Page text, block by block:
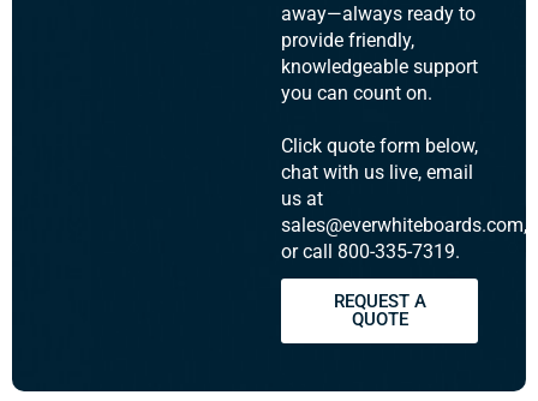
away—always ready to
provide friendly,
knowledgeable support
you can count on.
Click quote form below,
chat with us live, email
us at
sales@everwhiteboards.com,
or call 800-335-7319.
REQUEST A
QUOTE